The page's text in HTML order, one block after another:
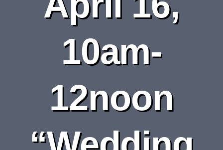
CONTACT
10am-
12noon